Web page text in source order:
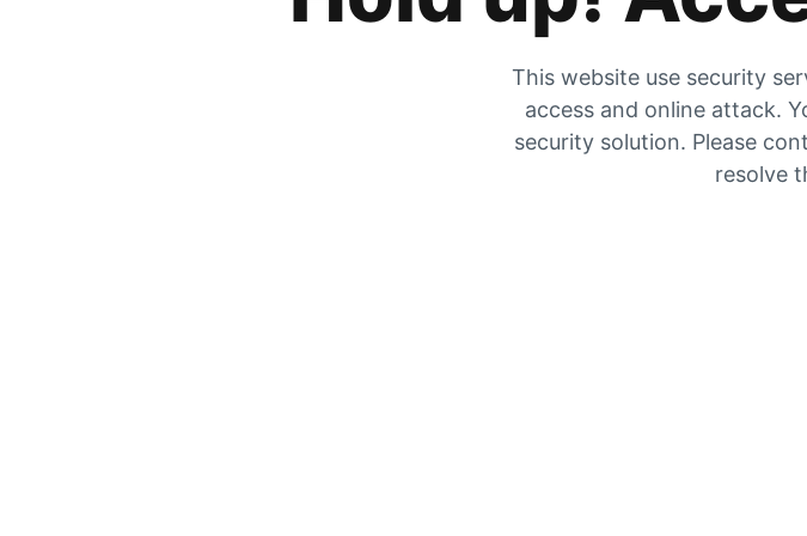
This website use security
access and online attack.
security solution. Please
resolve